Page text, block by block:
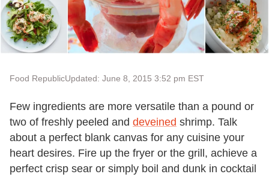
Food RepublicUpdated: June 8, 2015 3:52 pm EST
Few ingredients are more versatile than a pound or
two of freshly peeled and deveined shrimp. Talk
about a perfect blank canvas for any cuisine your
heart desires. Fire up the fryer or the grill, achieve a
perfect crisp sear or simply boil and dunk in cocktail